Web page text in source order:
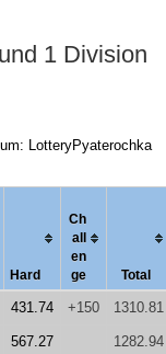
1 Division
LotteryPyaterochka
Hard
Ch
al
en
ge
Total
431.74 +150 1310.81
567.27 1282.94